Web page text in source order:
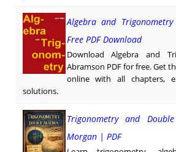
Algebra and
Free PDF Download
Download Algebra and
Abramson PDF for free. Get
online with all chapters,
solutions.
Trigonometry and
Morgan | PDF